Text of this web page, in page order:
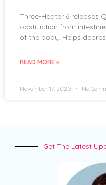
Three-Heater 6 releases
obstruction from
of the body. Helps
READ MORE »
November 17, 2020 No
Get The Latest